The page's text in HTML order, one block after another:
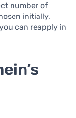
number of
initially,
can reapply in